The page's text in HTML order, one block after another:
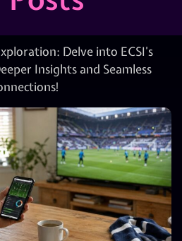
Delve into ECSI’s
Insights and Seamless